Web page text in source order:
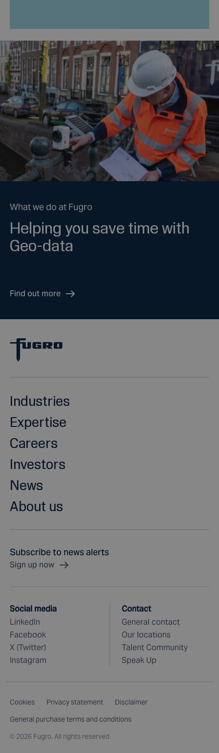
What we do at Fugro
Helping you save time with
Geo-data
Find out more
Industries
Expertise
Careers
Investors
News
About us
Subscribe to news alerts
Sign up now
Social media
LinkedIn
Facebook
X (Twitter)
Instagram
Contact
General contact
Our locations
Talent Community
Speak Up
Cookies Privacy statement
Disclaimer
General purchase terms and conditions
© 2026 Fugro. All rights reserved